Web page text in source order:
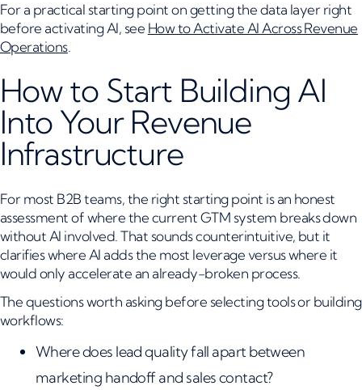
For a practical starting point on getting the data layer right
before activating AI, see How to Activate AI Across Revenue
Operations.
How to Start Building AI
Into Your Revenue
Infrastructure
For most B2B teams, the right starting point is an honest
assessment of where the current GTM system breaks down
without AI involved. That sounds counterintuitive, but it
clarifies where AI adds the most leverage versus where it
would only accelerate an already-broken process.
The questions worth asking before selecting tools or building
workflows:
Where does lead quality fall apart between
marketing handoff and sales contact?